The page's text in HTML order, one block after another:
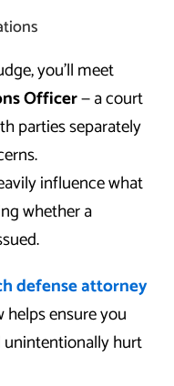
you’ll meet
Officer— a court
parties separately
influence what
whether a
defense attorney
ensure you
unintentionally hurt